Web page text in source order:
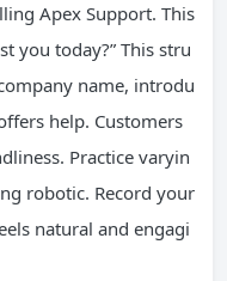
Apex Support. This
you today?” This stru
name, introdu
help. Customers
Practice varyin
robotic. Record your
natural and engagi